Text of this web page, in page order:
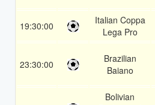
19:30:00
Italian Coppa
Lega Pro
23:30:00
Brazilian
Baiano
Bolivian